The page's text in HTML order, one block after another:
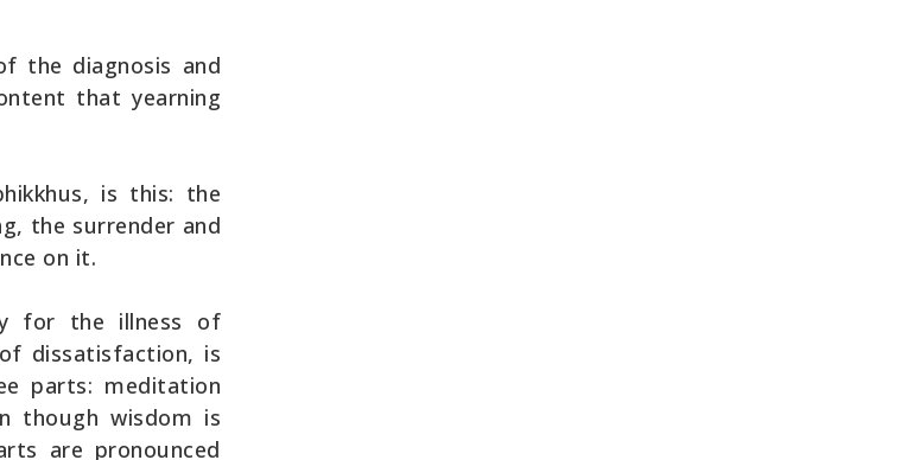
the diagnosis and
that yearning
is this: the
the surrender and
on it.
for the illness of
dissatisfaction, is
parts: meditation
though wisdom is
are pronounced